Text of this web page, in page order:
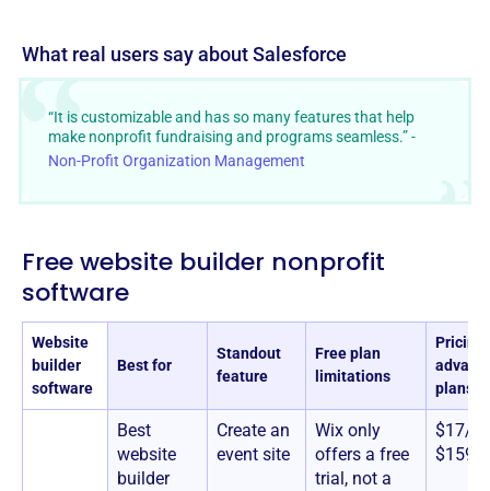
What real users say about Salesforce
“It is customizable and has so many features that help
make nonprofit fundraising and programs seamless.” -
Non-Profit Organization Management
Free website builder nonprofit
software
Website
builder
software
Best for
Standout
feature
Free plan
limitations
Pricing
plans)
Best
website
builder
Create an
event site
Wix only
offers a free
trial, not a
$17/
$159/